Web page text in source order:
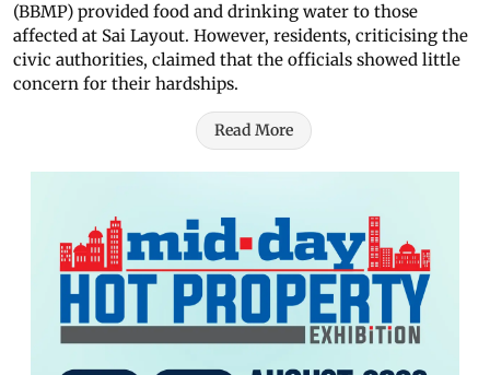
(BBMP) provided food and drinking water to those
affected at Sai Layout. However, residents, criticising the
civic authorities, claimed that the officials showed little
concern for their hardships.
Read More